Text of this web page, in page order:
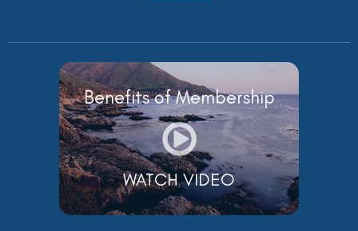
Benefits of Membership
WATCH VIDEO